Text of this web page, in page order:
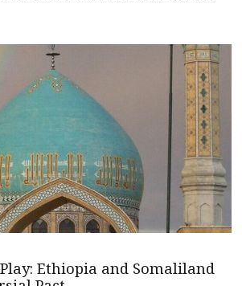
Play: Ethiopia and Somaliland